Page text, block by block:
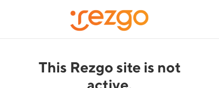
This Rezgo site is not
active.